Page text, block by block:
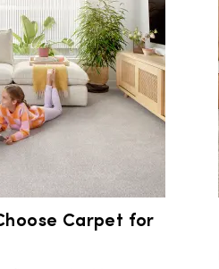
Carpet for